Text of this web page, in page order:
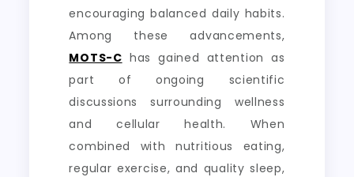
encouraging balanced daily habits.
Among these advancements,
MOTS-C has gained attention as
part of ongoing scientific
discussions surrounding wellness
and cellular health. When
combined with nutritious eating,
regular exercise, and quality sleep,